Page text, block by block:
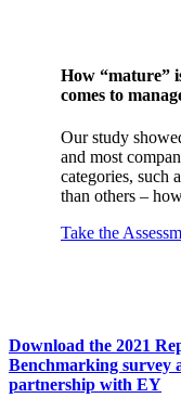
How “mature”
comes to
Our study
and most
categories, such
than others –
Take the
Download the 2021
Benchmarking survey
partnership with EY